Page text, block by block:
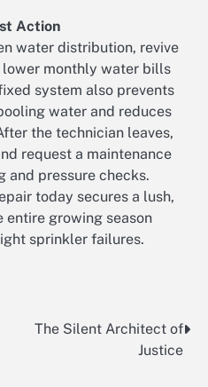
Action
water distribution, revive
lower monthly water bills
system also prevents
water and reduces
the technician leaves,
request a maintenance
and pressure checks.
today secures a lush,
growing season
sprinkler failures.
The Silent Architect of
Justice